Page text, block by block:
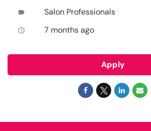
label Salon Professionals
access_time 7 months ago
Apply